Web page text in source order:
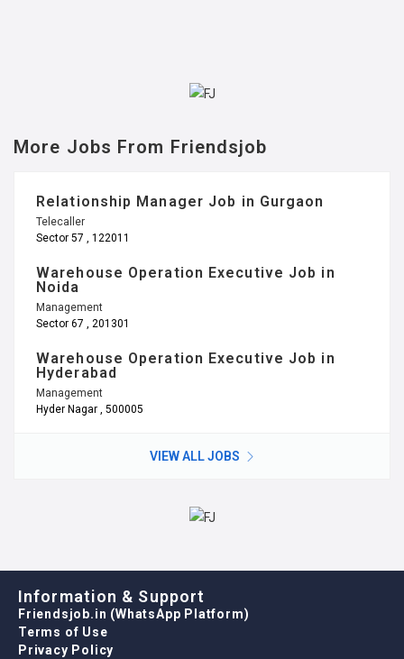
More Jobs From Friendsjob
Relationship Manager Job in Gurgaon
Telecaller
Sector 57 , 122011
Warehouse Operation Executive Job in
Noida
Management
Sector 67 , 201301
Warehouse Operation Executive Job in
Hyderabad
Management
Hyder Nagar , 500005
VIEW ALL JOBS
Information & Support
Friendsjob.in (WhatsApp Platform)
Terms of Use
Privacy Policy